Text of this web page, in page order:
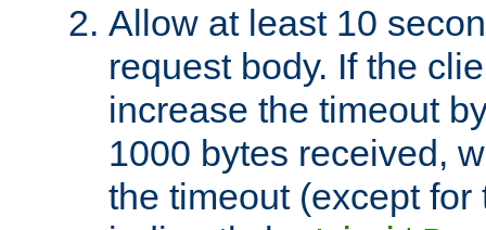
Allow at least 10
request body. If the
increase the timeout
1000 bytes received,
the timeout (except